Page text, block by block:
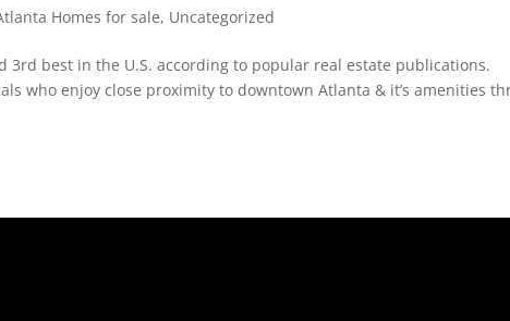
Homes for sale, Uncategorized
3rd best in the U.S. according to popular real estate publications.
who enjoy close proximity to downtown Atlanta & it’s amenities